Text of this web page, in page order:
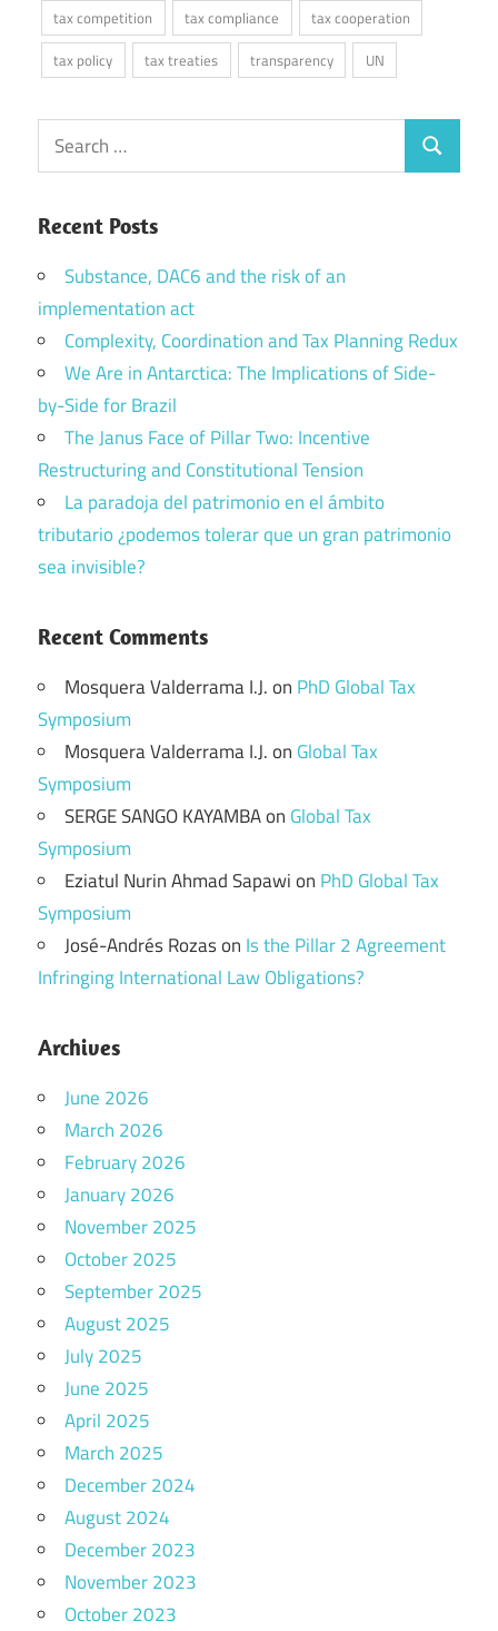
tax competition tax compliance
tax cooperation
tax policy
tax treaties transparency UN
Search
for:
Search
Recent Posts
Substance, DAC6 and the risk of an
implementation act
Complexity, Coordination and Tax Planning Redux
We Are in Antarctica: The Implications of Side-
by-Side for Brazil
The Janus Face of Pillar Two: Incentive
Restructuring and Constitutional Tension
La paradoja del patrimonio en el ámbito
tributario ¿podemos tolerar que un gran patrimonio
sea invisible?
Recent Comments
Mosquera Valderrama I.J.on PhD Global Tax
Symposium
Mosquera Valderrama I.J.on Global Tax
Symposium
SERGE SANGO KAYAMBAon Global Tax
Symposium
Eziatul Nurin Ahmad Sapawion PhD Global Tax
Symposium
José-Andrés Rozason Is the Pillar 2 Agreement
Infringing International Law Obligations?
Archives
June 2026
March 2026
February 2026
January 2026
November 2025
October 2025
September 2025
August 2025
July 2025
June 2025
April 2025
March 2025
December 2024
August 2024
December 2023
November 2023
October 2023